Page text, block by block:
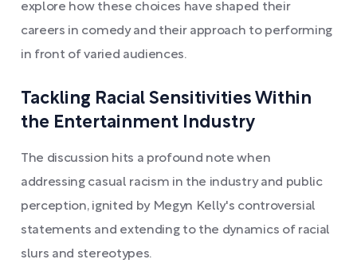
explore how these choices have shaped their
careers in comedy and their approach to performing
in front of varied audiences.
Tackling Racial Sensitivities Within
the Entertainment Industry
The discussion hits a profound note when
addressing casual racism in the industry and public
perception, ignited by Megyn Kelly's controversial
statements and extending to the dynamics of racial
slurs and stereotypes.